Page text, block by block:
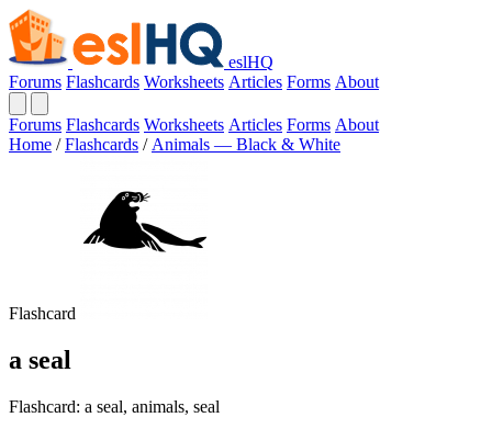
eslHQ
Forums Flashcards Worksheets Articles Forms About
Forums Flashcards Worksheets Articles Forms About
Home / Flashcards / Animals — Black & White
Flashcard
a seal
Flashcard: a seal, animals, seal